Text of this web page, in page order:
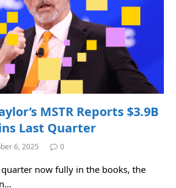
MSTR Reports $3.9B
Last Quarter
6, 2025 0
now fully in the books, the